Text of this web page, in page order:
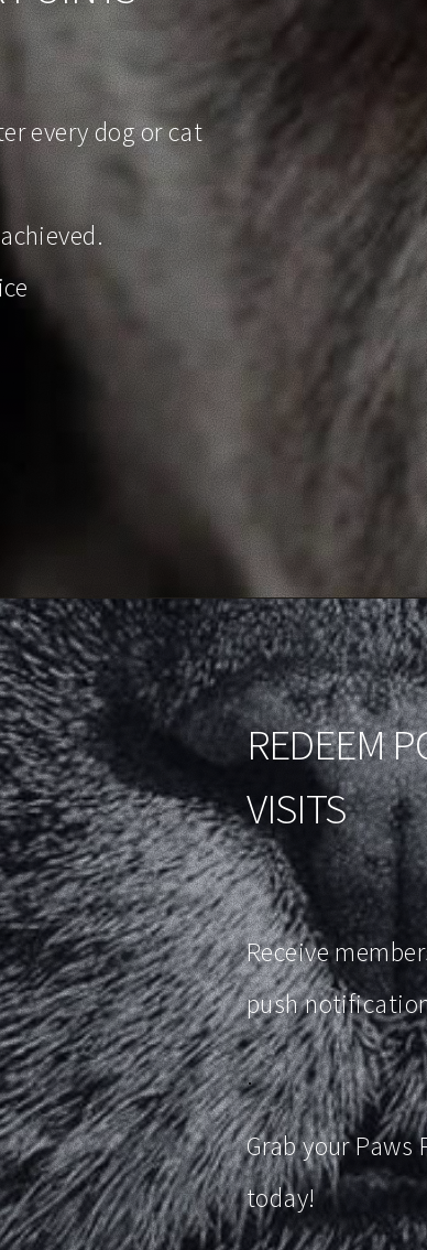
every dog or cat
REDEEM
VISITS
Receive
push
.
Grab your Paws
today!